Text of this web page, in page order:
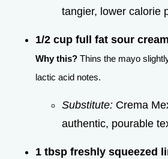
tangier, lower calorie
1/2 cup full fat sour cream
Why this? Thins the mayo
lactic acid notes.
Substitute: Crema
authentic, pourable
1 tbsp freshly squeezed